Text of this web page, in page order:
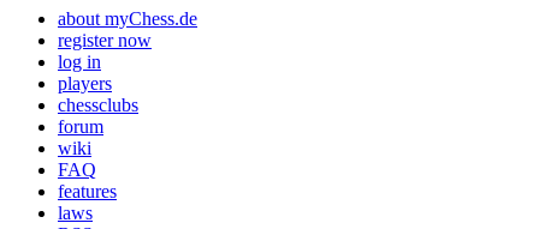
about myChess.de
register now
log in
players
chessclubs
forum
wiki
FAQ
features
laws